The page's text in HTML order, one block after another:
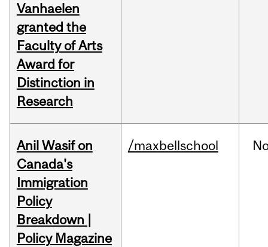
Vanhaelen
granted the
Faculty of Arts
Award for
Distinction in
Research
Anil Wasif on
Canada's
Immigration
Policy
Breakdown |
Policy Magazine
/maxbellschool